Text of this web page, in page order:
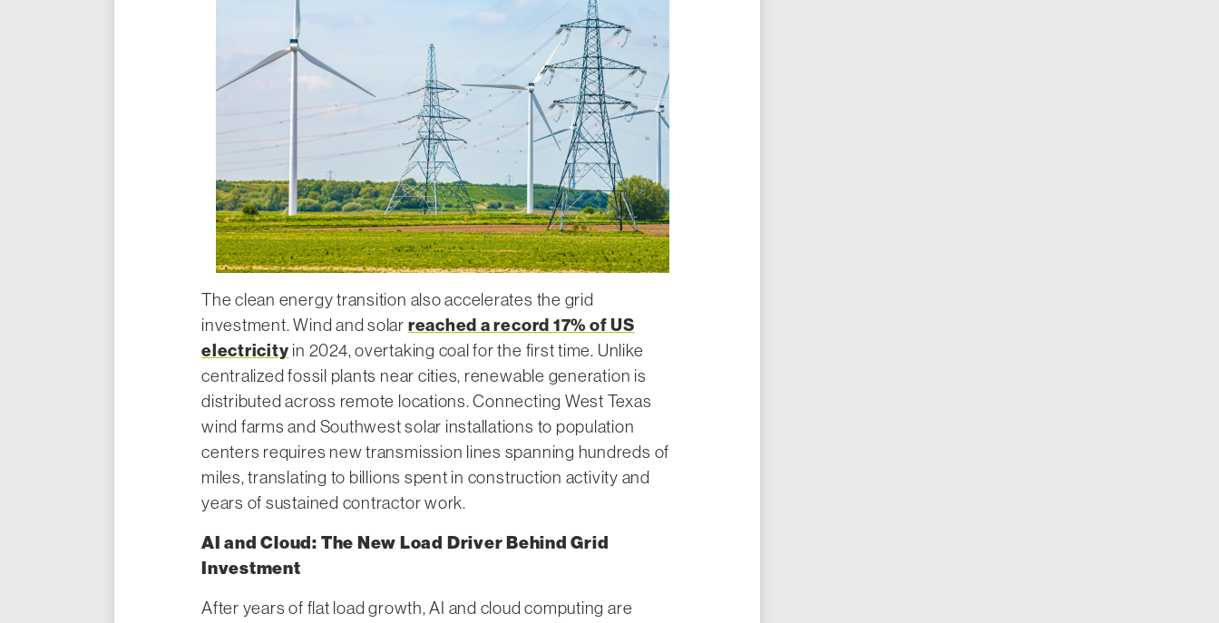
The clean energy transition also accelerates the grid
investment. Wind and solar reached a record 17% of US
electricity in 2024, overtaking coal for the first time. Unlike
centralized fossil plants near cities, renewable generation is
distributed across remote locations. Connecting West Texas
wind farms and Southwest solar installations to population
centers requires new transmission lines spanning hundreds of
miles, translating to billions spent in construction activity and
years of sustained contractor work.
AI and Cloud: The New Load Driver Behind Grid
Investment
After years of flat load growth, AI and cloud computing are